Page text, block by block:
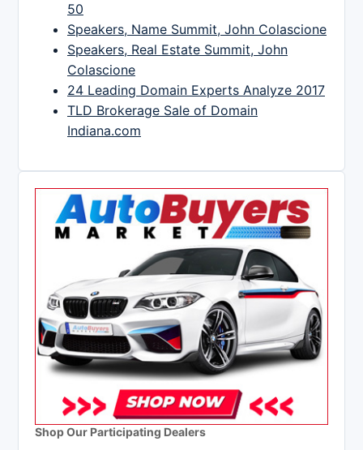
50
Speakers, Name Summit, John Colascione
Speakers, Real Estate Summit, John
Colascione
24 Leading Domain Experts Analyze 2017
TLD Brokerage Sale of Domain
Indiana.com
Shop Our Participating Dealers